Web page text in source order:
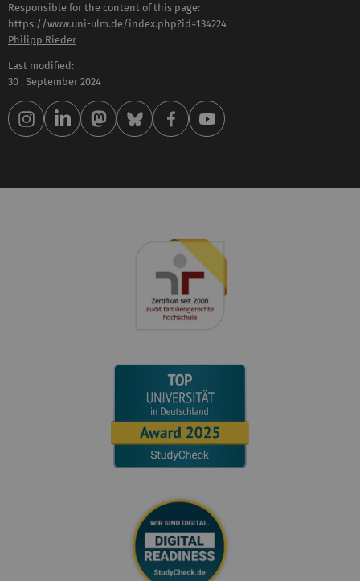
Responsible for the content of this page:
https://www.uni-ulm.de/index.php?id=134224
Philipp Rieder
Last modified:
30 . September 2024